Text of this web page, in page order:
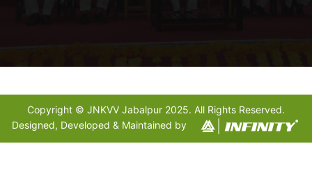
Copyright © JNKVV Jabalpur 2025. All Rights Reserved.
Designed, Developed & Maintained by